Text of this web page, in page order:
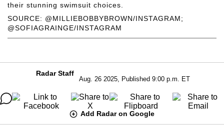
SOURCE: @MILLIEBOBBYBROWN/INSTAGRAM;
@SOFIAGRAINGE/INSTAGRAM
their stunning swimsuit choices.
Radar Staff
Aug. 26 2025, Published 9:00 p.m. ET
Add Radar on Google